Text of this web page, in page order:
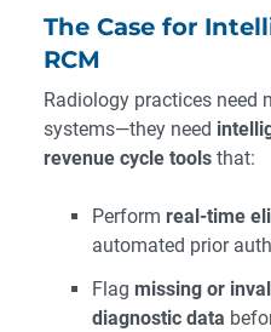
The Case for
RCM
Radiology practices need
systems—they need
revenue cycle tools that:
Perform real-time
automated prior
Flag missing or
diagnostic data